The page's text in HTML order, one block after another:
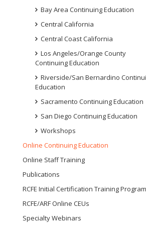
Bay Area Continuing Education
Central California
Central Coast California
Los Angeles/Orange County
Continuing Education
Riverside/San Bernardino
Education
Sacramento Continuing Education
San Diego Continuing Education
Workshops
Online Continuing Education
Online Staff Training
Publications
RCFE Initial Certification Training Program
RCFE/ARF Online CEUs
Specialty Webinars